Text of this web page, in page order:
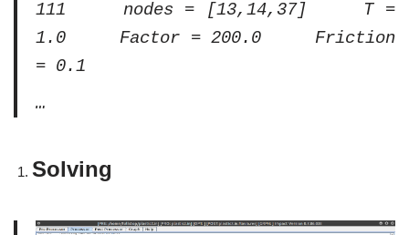
111 nodes = [13,14,37] T =
1.0 Factor = 200.0 Friction
= 0.1
…
Solving